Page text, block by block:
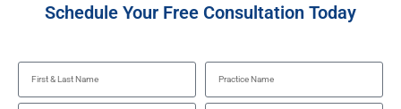
Schedule Your Free Consultation Today